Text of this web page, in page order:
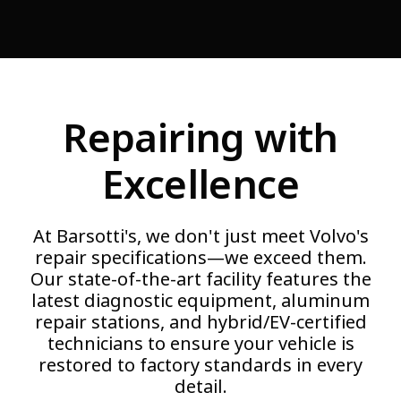
Repairing with
Excellence
At Barsotti's, we don't just meet Volvo's
repair specifications—we exceed them.
Our state-of-the-art facility features the
latest diagnostic equipment, aluminum
repair stations, and hybrid/EV-certified
technicians to ensure your vehicle is
restored to factory standards in every
detail.